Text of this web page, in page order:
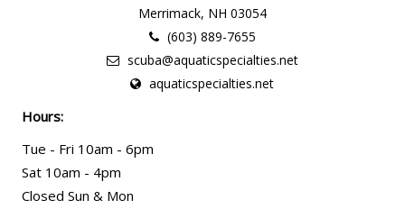
Merrimack, NH 03054
(603) 889-7655
scuba@aquaticspecialties.net
aquaticspecialties.net
Hours:
Tue - Fri 10am - 6pm
Sat 10am - 4pm
Closed Sun & Mon